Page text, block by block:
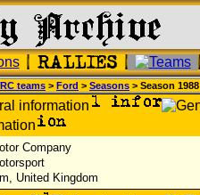
teams > Ford > Seasons > Season 1988
Company
United Kingdom